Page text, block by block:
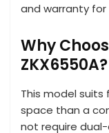
and warranty
Why
ZKX6550A?
This model
space than a
not require